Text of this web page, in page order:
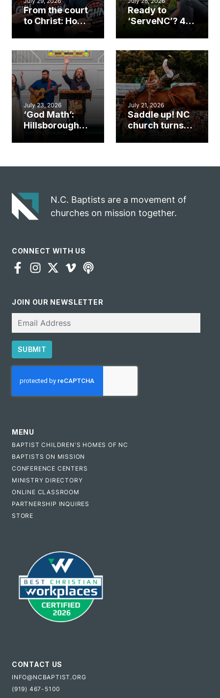
From the court
to Christ: How a
Cary church
an unlikely
mission field
Ready to
‘ServeNC’? 4
work during
ServeNC Week
July 23, 2026
‘God Math’:
Hillsborough
gospel impact
July 21, 2026
Saddle up! NC
church turns
N.C. Baptists are a movement of
churches on mission together.
CONNECT WITH US
JOIN OUR NEWSLETTER
SUBMIT
MENU
BAPTIST CHILDREN'S HOMES OF NC
BAPTISTS ON MISSION
CONFERENCE CENTERS
MINISTRY DIRECTORY
ONLINE CLASSROOM
PARTNERSHIP INQUIRES
STORE
CONTACT US
INFO@NCBAPTIST.ORG
(919) 467-5100